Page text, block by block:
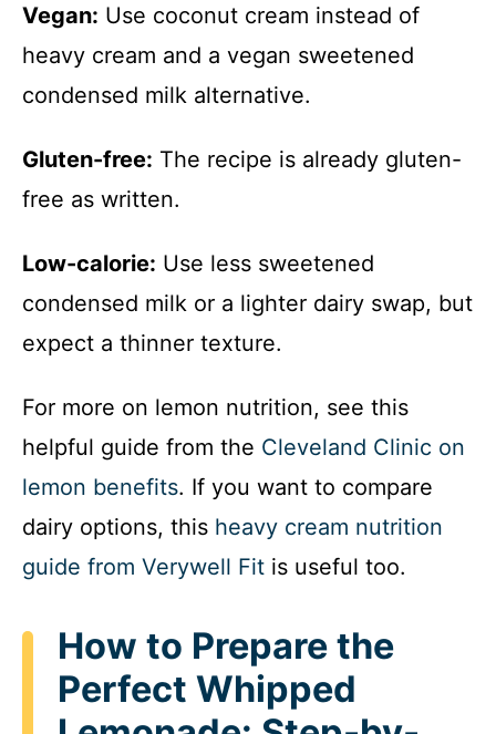
Vegan: Use coconut cream instead of
heavy cream and a vegan sweetened
condensed milk alternative.
Gluten-free: The recipe is already gluten-
free as written.
Low-calorie: Use less sweetened
condensed milk or a lighter dairy swap, but
expect a thinner texture.
For more on lemon nutrition, see this
helpful guide from the Cleveland Clinic on
lemon benefits. If you want to compare
dairy options, this heavy cream nutrition
guide from Verywell Fit is useful too.
How to Prepare the
Perfect Whipped